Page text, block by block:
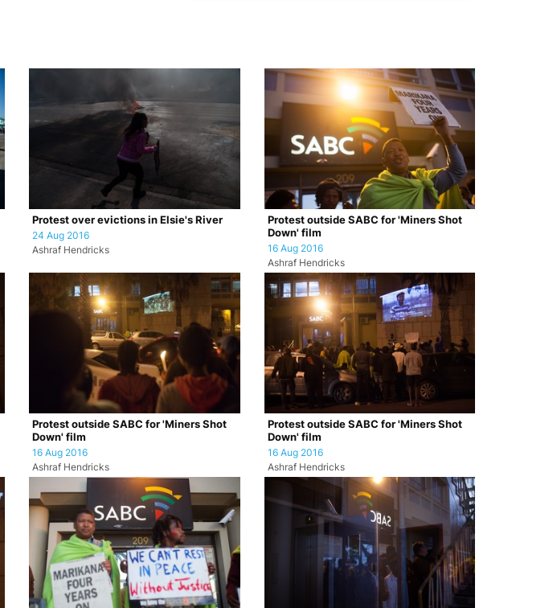
Protest over evictions in Elsie's River
24 Aug 2016
Ashraf Hendricks
Protest outside SABC for 'Miners Shot
Down' film
16 Aug 2016
Ashraf Hendricks
Protest outside SABC for 'Miners Shot
Down' film
16 Aug 2016
Ashraf Hendricks
Protest outside SABC for 'Miners Shot
Down' film
16 Aug 2016
Ashraf Hendricks